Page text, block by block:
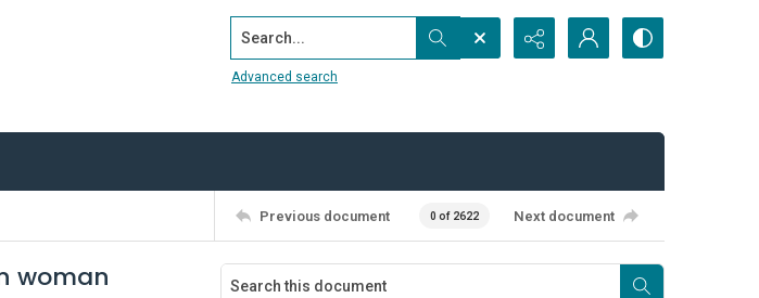
Search...
Advanced search
Previous document 0 of 2622 Next document
woman